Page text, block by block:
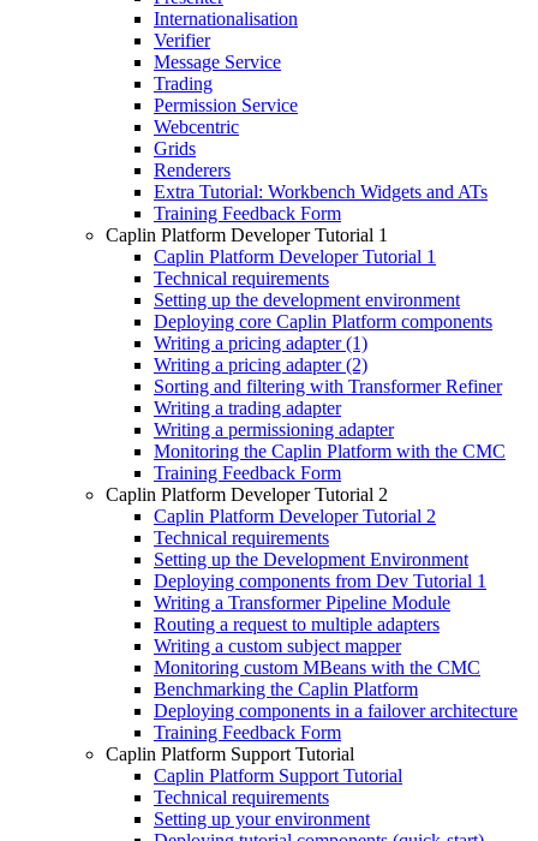
Internationalisation
Verifier
Message Service
Trading
Permission Service
Webcentric
Grids
Renderers
Extra Tutorial: Workbench Widgets and ATs
Training Feedback Form
Caplin Platform Developer Tutorial 1
Caplin Platform Developer Tutorial 1
Technical requirements
Setting up the development environment
Deploying core Caplin Platform components
Writing a pricing adapter (1)
Writing a pricing adapter (2)
Sorting and filtering with Transformer Refiner
Writing a trading adapter
Writing a permissioning adapter
Monitoring the Caplin Platform with the CMC
Training Feedback Form
Caplin Platform Developer Tutorial 2
Caplin Platform Developer Tutorial 2
Technical requirements
Setting up the Development Environment
Deploying components from Dev Tutorial 1
Writing a Transformer Pipeline Module
Routing a request to multiple adapters
Writing a custom subject mapper
Monitoring custom MBeans with the CMC
Benchmarking the Caplin Platform
Deploying components in a failover architecture
Training Feedback Form
Caplin Platform Support Tutorial
Caplin Platform Support Tutorial
Technical requirements
Setting up your environment